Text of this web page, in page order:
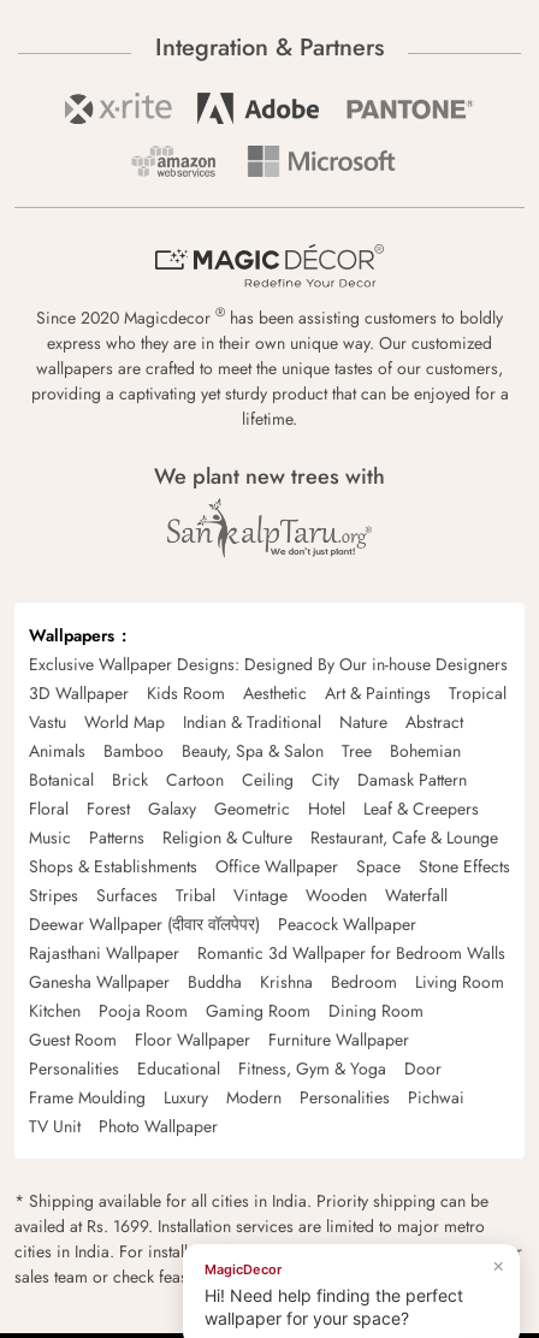
Integration & Partners
Since 2020 Magicdecor ® has been assisting customers to boldly
express who they are in their own unique way. Our customized
wallpapers are crafted to meet the unique tastes of our customers,
providing a captivating yet sturdy product that can be enjoyed for a
lifetime.
We plant new trees with
Wallpapers
Exclusive Wallpaper Designs: Designed By Our in-house Designers
3D Wallpaper
Kids Room Aesthetic Art & Paintings
Tropical
Vastu
World Map Indian & Traditional Nature
Abstract
Animals
Bamboo Beauty, Spa & Salon Tree
Bohemian
Botanical
Brick Cartoon Ceiling City
Damask Pattern
Floral
Forest Galaxy Geometric Hotel
Leaf & Creepers
Music
Patterns Religion & Culture
Restaurant, Cafe & Lounge
Shops & Establishments
Office Wallpaper Space
Stone Effects
Stripes
Surfaces Tribal Vintage Wooden
Waterfall
Deewar Wallpaper (दीवार वॉलपेपर)
Peacock Wallpaper
Rajasthani Wallpaper
Romantic 3d Wallpaper for Bedroom Walls
Ganesha Wallpaper
Buddha Krishna Bedroom
Living Room
Kitchen
Pooja Room Gaming Room
Dining Room
Guest Room
Floor Wallpaper
Furniture Wallpaper
Personalities
Educational Fitness, Gym & Yoga
Door
Frame Moulding
Luxury Modern Personalities
Pichwai
TV Unit
Photo Wallpaper
* Shipping available for all cities in India. Priority shipping can be
availed at Rs. 1699. Installation services are limited to major metro
cities in India. For installation feasibility and charges please contact our
sales team or check feasibility on the checkout page.
×
MagicDecor
Hi! Need help finding the perfect
wallpaper for your space?